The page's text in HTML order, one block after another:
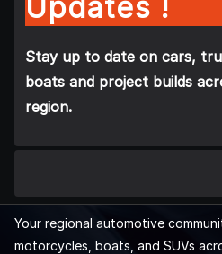
Updates !
Stay up to date on cars,
boats and project builds
region.
Your regional automotive
motorcycles, boats, and SUVs